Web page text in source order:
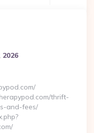
2026
thrift-
and-fees/